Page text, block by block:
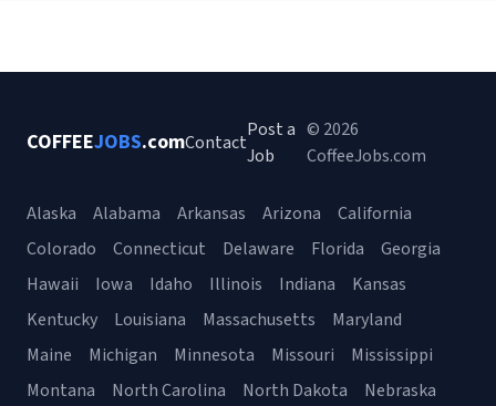
COFFEEJOBS.comContact
Post a
Job
© 2026
CoffeeJobs.com
Alaska Alabama Arkansas Arizona
California
Colorado
Connecticut Delaware Florida
Georgia
Hawaii
Iowa Idaho Illinois Indiana
Kansas
Kentucky
Louisiana Massachusetts
Maryland
Maine
Michigan Minnesota Missouri
Mississippi
Montana
North Carolina North Dakota Nebraska